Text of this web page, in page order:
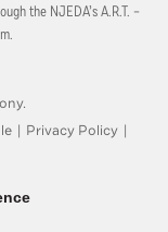
the NJEDA’s A.R.T. –
| Privacy Policy |